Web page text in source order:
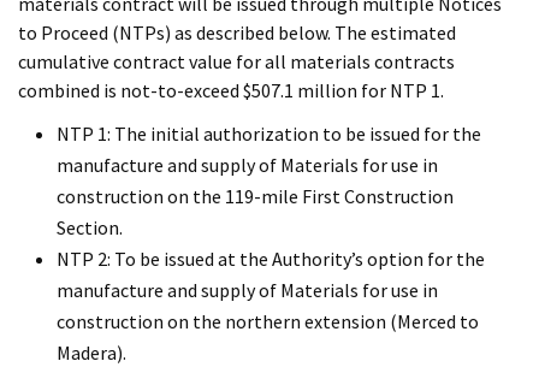
to Proceed (NTPs) as described below. The estimated
cumulative contract value for all materials contracts
combined is not-to-exceed $507.1 million for NTP 1.
NTP 1: The initial authorization to be issued for the
manufacture and supply of Materials for use in
construction on the 119-mile First Construction
Section.
NTP 2: To be issued at the Authority’s option for the
manufacture and supply of Materials for use in
construction on the northern extension (Merced to
Madera).